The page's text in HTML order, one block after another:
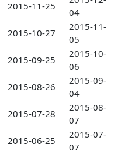
2015-11-25
04
2015-10-27
2015-11-
05
2015-09-25
2015-10-
06
2015-08-26
2015-09-
04
2015-07-28
2015-08-
07
2015-06-25
2015-07-
07